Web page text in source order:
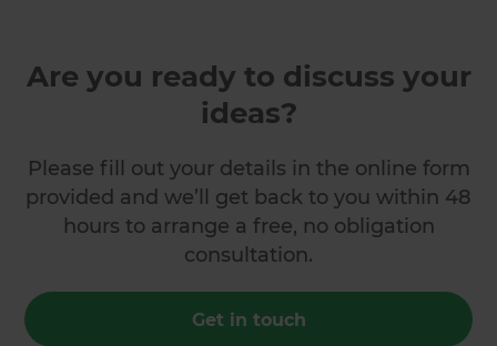
Are you ready to discuss your
ideas?
Please fill out your details in the online form
provided and we’ll get back to you within 48
hours to arrange a free, no obligation
consultation.
Get in touch